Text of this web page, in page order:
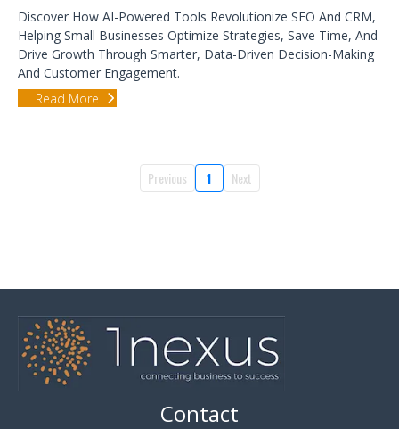
Discover How AI-Powered Tools Revolutionize SEO And CRM,
Helping Small Businesses Optimize Strategies, Save Time, And
Drive Growth Through Smarter, Data-Driven Decision-Making
And Customer Engagement.
Read More
Previous 1 Next
Contact